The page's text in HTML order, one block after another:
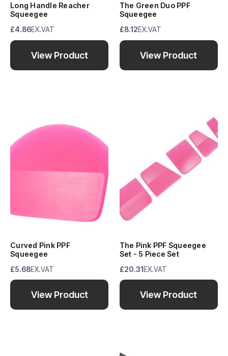
Long Handle Reacher
Squeegee
£4.86EX.VAT
View Product
The Green Duo PPF
Squeegee
£8.12EX.VAT
View Product
Curved Pink PPF
Squeegee
£5.68EX.VAT
View Product
The Pink PPF Squeegee
Set - 5 Piece Set
£20.31EX.VAT
View Product